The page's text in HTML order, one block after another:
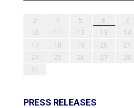
3
4 5 6 7
10
11 12 13 14
17
18 19 20 21
24
25 26 27 28
31
PRESS RELEASES